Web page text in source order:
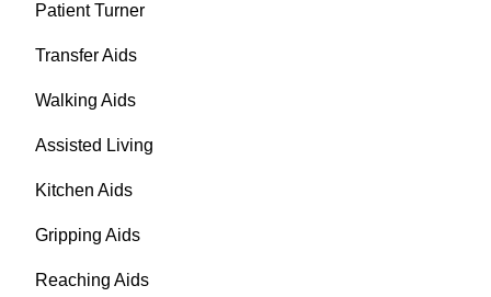
Patient Turner
Transfer Aids
Walking Aids
Assisted Living
Kitchen Aids
Gripping Aids
Reaching Aids